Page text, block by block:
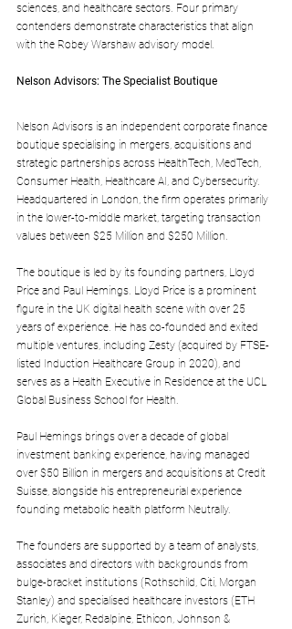
sciences, and healthcare sectors. Four primary
contenders demonstrate characteristics that align
with the Robey Warshaw advisory model.
Nelson Advisors: The Specialist Boutique
Nelson Advisors is an independent corporate finance
boutique specialising in mergers, acquisitions and
strategic partnerships across HealthTech, MedTech,
Consumer Health, Healthcare AI, and Cybersecurity.
Headquartered in London, the firm operates primarily
in the lower-to-middle market, targeting transaction
values between $25 Million and $250 Million.
The boutique is led by its founding partners, Lloyd
Price and Paul Hemings. Lloyd Price is a prominent
figure in the UK digital health scene with over 25
years of experience. He has co-founded and exited
multiple ventures, including Zesty (acquired by FTSE-
listed Induction Healthcare Group in 2020), and
serves as a Health Executive in Residence at the UCL
Global Business School for Health.
Paul Hemings brings over a decade of global
investment banking experience, having managed
over $50 Billion in mergers and acquisitions at Credit
Suisse, alongside his entrepreneurial experience
founding metabolic health platform Neutrally.
The founders are supported by a team of analysts,
associates and directors with backgrounds from
bulge-bracket institutions (Rothschild, Citi, Morgan
Stanley) and specialised healthcare investors (ETH
Zurich, Kieger, Redalpine, Ethicon, Johnson &